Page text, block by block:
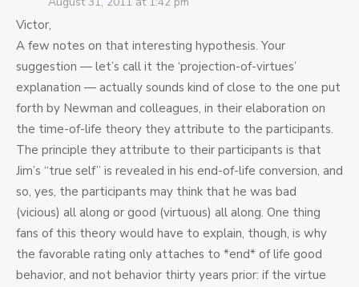
Victor,
A few notes on that interesting hypothesis. Your
suggestion — let’s call it the ‘projection-of-virtues’
explanation — actually sounds kind of close to the one put
forth by Newman and colleagues, in their elaboration on
the time-of-life theory they attribute to the participants.
The principle they attribute to their participants is that
Jim’s “true self” is revealed in his end-of-life conversion, and
so, yes, the participants may think that he was bad
(vicious) all along or good (virtuous) all along. One thing
fans of this theory would have to explain, though, is why
the favorable rating only attaches to *end* of life good
behavior, and not behavior thirty years prior: if the virtue